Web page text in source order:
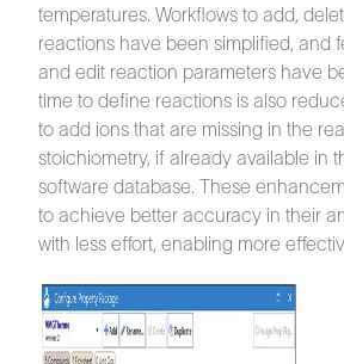
temperatures. Workflows to add,
reactions have been simplified, and
and edit reaction parameters have
time to define reactions is also
to add ions that are missing in the
stoichiometry, if already available in
software database. These
to achieve better accuracy in their
with less effort, enabling more